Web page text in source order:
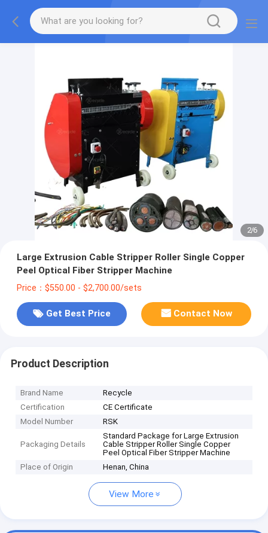
2/6
Large Extrusion Cable Stripper Roller Single Copper
Peel Optical Fiber Stripper Machine
Price：$550.00 - $2,700.00/sets
Get Best Price Contact Now
Product Description
Brand Name
Recycle
Certification
CE Certificate
Model Number
RSK
Packaging Details
Standard Package for Large Extrusion
Cable Stripper Roller Single Copper
Peel Optical Fiber Stripper Machine
Place of Origin
Henan, China
View More